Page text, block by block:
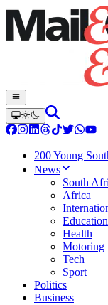
200 Young
News
South
Africa
Education
Health
Motoring
Tech
Sport
Politics
Business